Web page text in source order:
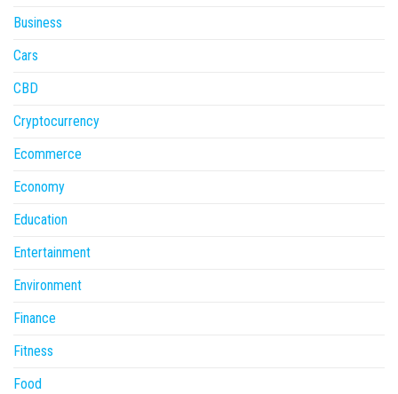
Business
Cars
CBD
Cryptocurrency
Ecommerce
Economy
Education
Entertainment
Environment
Finance
Fitness
Food